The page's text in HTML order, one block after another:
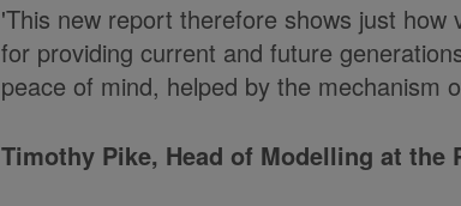
'This new report therefore shows just
for providing current and future
peace of mind, helped by the mechanism
Timothy Pike, Head of Modelling at